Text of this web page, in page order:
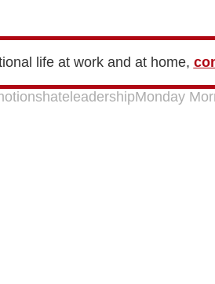
life at work and at home,
hate leadershipMonday